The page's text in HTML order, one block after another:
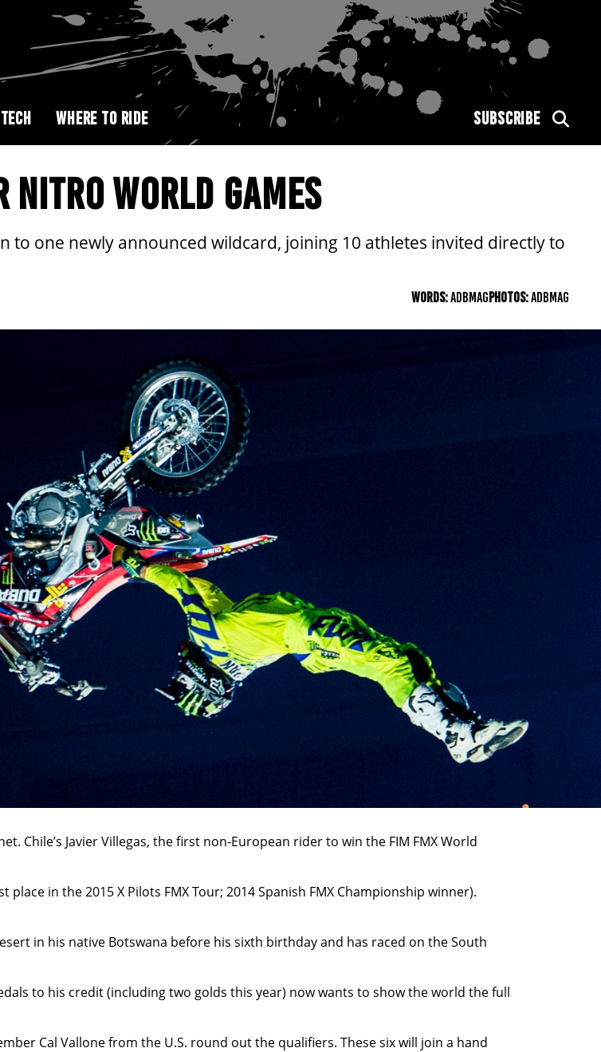
TECH WHERE TO RIDE SUBSCRIBE
WORLD GAMES
to one newly announced wildcard, joining 10 athletes invited directly to
WORDS:ADBMAGPHOTOS:ADBMAG
Chile’s Javier Villegas, the first non-European rider to win the FIM FMX World
in the 2015 X Pilots FMX Tour; 2014 Spanish FMX Championship winner).
in his native Botswana before his sixth birthday and has raced on the South
to his credit (including two golds this year) now wants to show the world the full
Cal Vallone from the U.S. round out the qualifiers. These six will join a hand